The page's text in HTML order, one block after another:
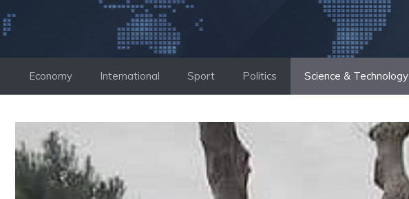
Economy International Sport Politics Science & Technology